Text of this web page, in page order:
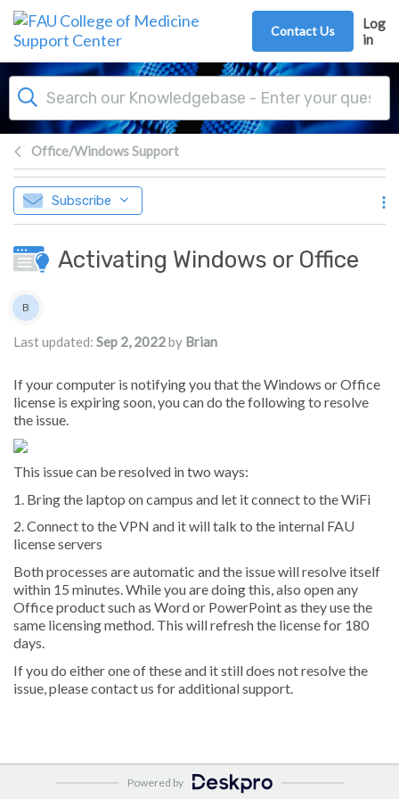
Skip to main content
Contact Us
Log
in
Office/Windows Support
Subscribe
Activating Windows or Office
Authors list
B
Last updated: Sep 2, 2022by Brian
If your computer is notifying you that the Windows or Office
license is expiring soon, you can do the following to resolve
the issue.
This issue can be resolved in two ways:
1. Bring the laptop on campus and let it connect to the WiFi
2. Connect to the VPN and it will talk to the internal FAU
license servers
Both processes are automatic and the issue will resolve itself
within 15 minutes. While you are doing this, also open any
Office product such as Word or PowerPoint as they use the
same licensing method. This will refresh the license for 180
days.
If you do either one of these and it still does not resolve the
issue, please contact us for additional support.
Powered by